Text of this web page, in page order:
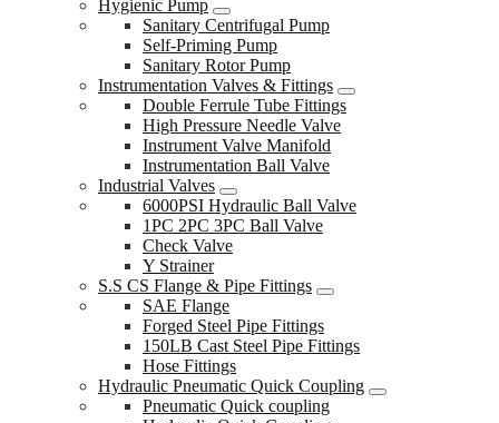
Hygienic Pump
Sanitary Centrifugal Pump
Self-Priming Pump
Sanitary Rotor Pump
Instrumentation Valves & Fittings
Double Ferrule Tube Fittings
High Pressure Needle Valve
Instrument Valve Manifold
Instrumentation Ball Valve
Industrial Valves
6000PSI Hydraulic Ball Valve
1PC 2PC 3PC Ball Valve
Check Valve
Y Strainer
S.S CS Flange & Pipe Fittings
SAE Flange
Forged Steel Pipe Fittings
150LB Cast Steel Pipe Fittings
Hose Fittings
Hydraulic Pneumatic Quick Coupling
Pneumatic Quick coupling